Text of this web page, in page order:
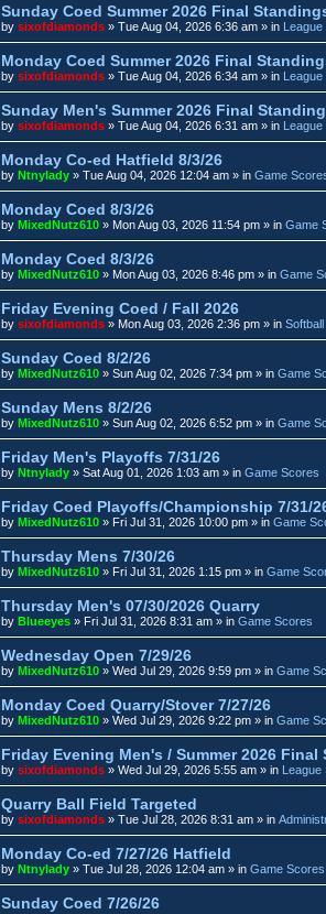
Sunday Coed Summer 2026 Final
by sixofdiamonds » Tue Aug 04, 2026 6:36 am » in League
Monday Coed Summer 2026 Final
by sixofdiamonds » Tue Aug 04, 2026 6:34 am » in League
Sunday Men's Summer 2026 Final
by sixofdiamonds » Tue Aug 04, 2026 6:31 am » in League
Monday Co-ed Hatfield 8/3/26
by Ntnylady » Tue Aug 04, 2026 12:04 am » in Game
Monday Coed 8/3/26
by MixedNutz610 » Mon Aug 03, 2026 11:54 pm » in Game
Monday Coed 8/3/26
by MixedNutz610 » Mon Aug 03, 2026 8:46 pm » in Game
Friday Evening Coed / Fall 2026
by sixofdiamonds » Mon Aug 03, 2026 2:36 pm » in
Sunday Coed 8/2/26
by MixedNutz610 » Sun Aug 02, 2026 7:34 pm » in Game
Sunday Mens 8/2/26
by MixedNutz610 » Sun Aug 02, 2026 6:52 pm » in Game
Friday Men's Playoffs 7/31/26
by Ntnylady » Sat Aug 01, 2026 1:03 am » in Game Scores
Friday Coed Playoffs/Championship 7/31/
by MixedNutz610 » Fri Jul 31, 2026 10:00 pm » in Game
Thursday Mens 7/30/26
by MixedNutz610 » Fri Jul 31, 2026 1:15 pm » in Game
Thursday Men's 07/30/2026 Quarry
by Blueeyes » Fri Jul 31, 2026 8:31 am » in Game Scores
Wednesday Open 7/29/26
by MixedNutz610 » Wed Jul 29, 2026 9:59 pm » in Game
Monday Coed Quarry/Stover 7/27/26
by MixedNutz610 » Wed Jul 29, 2026 9:22 pm » in Game
Friday Evening Men's / Summer 2026 Final
by sixofdiamonds » Wed Jul 29, 2026 5:55 am » in League
Quarry Ball Field Targeted
by sixofdiamonds » Tue Jul 28, 2026 8:31 am » in
Monday Co-ed 7/27/26 Hatfield
by Ntnylady » Tue Jul 28, 2026 12:04 am » in Game Scores
Sunday Coed 7/26/26